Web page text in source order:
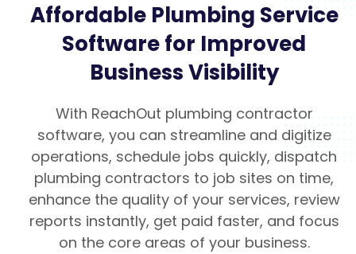
Affordable Plumbing Service
Software for Improved
Business Visibility
With ReachOut plumbing contractor
software, you can streamline and digitize
operations, schedule jobs quickly, dispatch
plumbing contractors to job sites on time,
enhance the quality of your services, review
reports instantly, get paid faster, and focus
on the core areas of your business.